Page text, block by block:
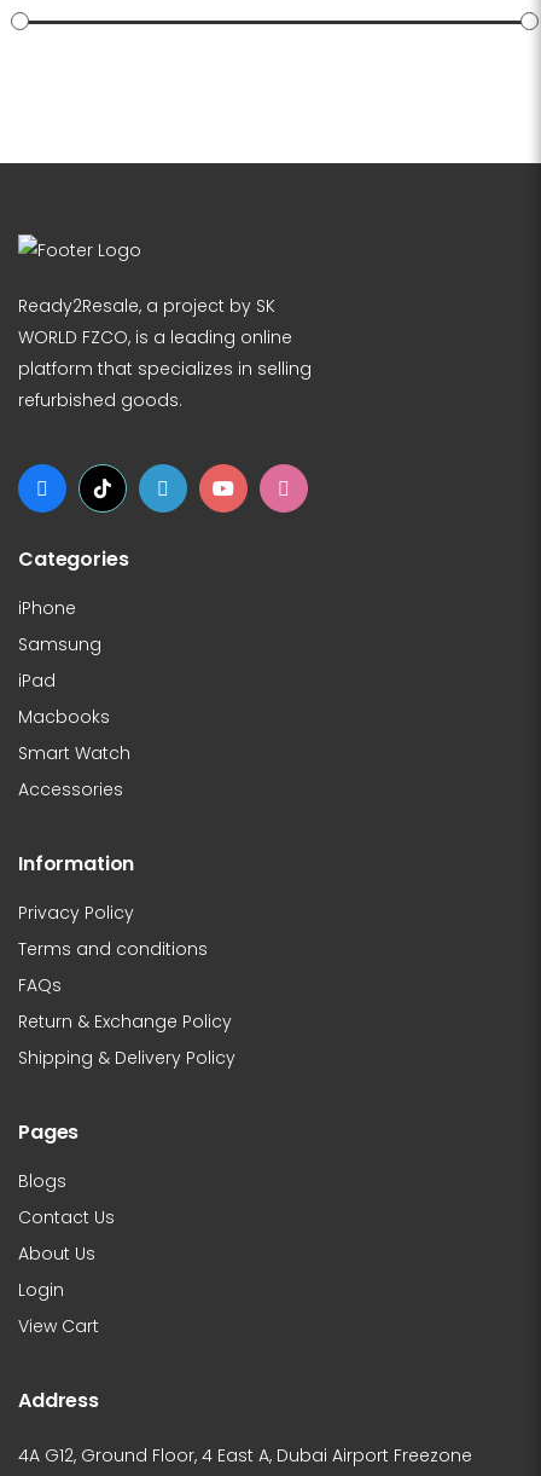
Ready2Resale, a project by SK
WORLD FZCO, is a leading online
platform that specializes in selling
refurbished goods.
Categories
iPhone
Samsung
iPad
Macbooks
Smart Watch
Accessories
Information
Privacy Policy
Terms and conditions
FAQs
Return & Exchange Policy
Shipping & Delivery Policy
Pages
Blogs
Contact Us
About Us
Login
View Cart
Address
4A G12, Ground Floor, 4 East A, Dubai Airport Freezone